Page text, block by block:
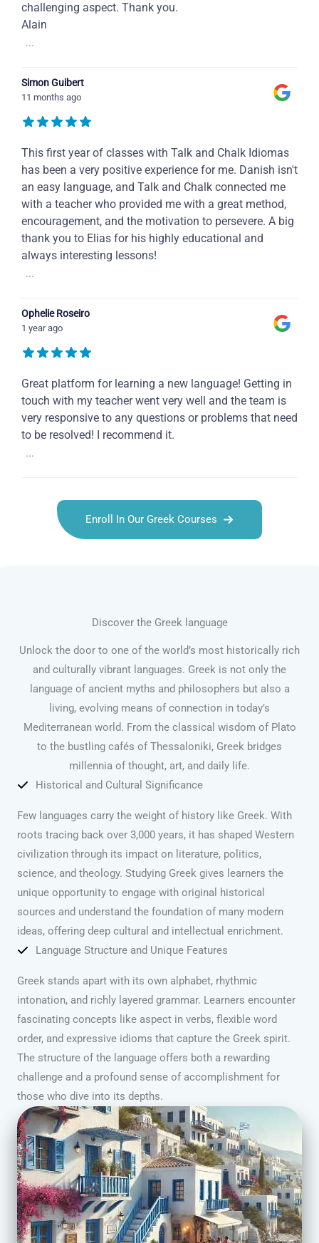
challenging aspect. Thank you.
Alain
...
Simon Guibert
11 months ago
This first year of classes with Talk and Chalk Idiomas
has been a very positive experience for me. Danish isn't
an easy language, and Talk and Chalk connected me
with a teacher who provided me with a great method,
encouragement, and the motivation to persevere. A big
thank you to Elias for his highly educational and
always interesting lessons!
...
Ophelie Roseiro
1 year ago
Great platform for learning a new language! Getting in
touch with my teacher went very well and the team is
very responsive to any questions or problems that need
to be resolved! I recommend it.
...
Enroll In Our Greek Courses
Discover the Greek language
Unlock the door to one of the world’s most historically rich
and culturally vibrant languages. Greek is not only the
language of ancient myths and philosophers but also a
living, evolving means of connection in today’s
Mediterranean world. From the classical wisdom of Plato
to the bustling cafés of Thessaloniki, Greek bridges
millennia of thought, art, and daily life.
Historical and Cultural Significance
Few languages carry the weight of history like Greek. With
roots tracing back over 3,000 years, it has shaped Western
civilization through its impact on literature, politics,
science, and theology. Studying Greek gives learners the
unique opportunity to engage with original historical
sources and understand the foundation of many modern
ideas, offering deep cultural and intellectual enrichment.
Language Structure and Unique Features
Greek stands apart with its own alphabet, rhythmic
intonation, and richly layered grammar. Learners encounter
fascinating concepts like aspect in verbs, flexible word
order, and expressive idioms that capture the Greek spirit.
The structure of the language offers both a rewarding
challenge and a profound sense of accomplishment for
those who dive into its depths.